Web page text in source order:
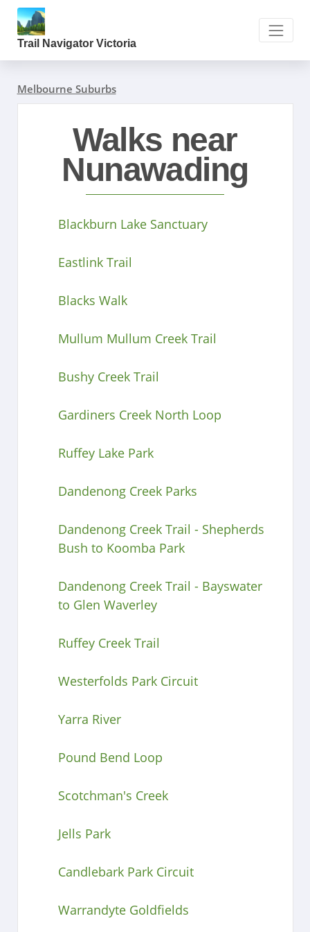
Trail Navigator Victoria
Melbourne Suburbs
Walks near
Nunawading
Blackburn Lake Sanctuary
Eastlink Trail
Blacks Walk
Mullum Mullum Creek Trail
Bushy Creek Trail
Gardiners Creek North Loop
Ruffey Lake Park
Dandenong Creek Parks
Dandenong Creek Trail - Shepherds
Bush to Koomba Park
Dandenong Creek Trail - Bayswater
to Glen Waverley
Ruffey Creek Trail
Westerfolds Park Circuit
Yarra River
Pound Bend Loop
Scotchman's Creek
Jells Park
Candlebark Park Circuit
Warrandyte Goldfields